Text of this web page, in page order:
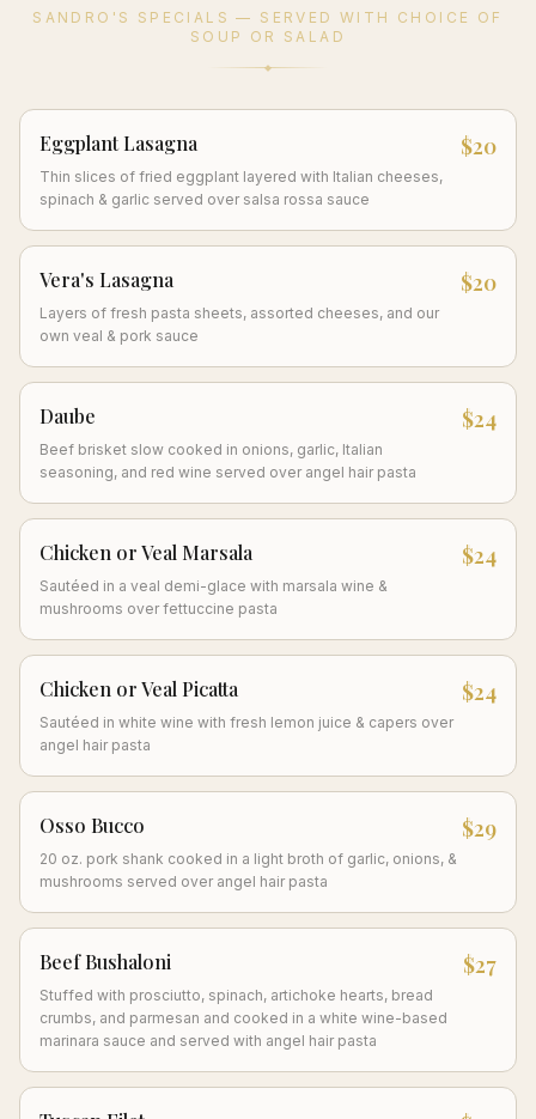
SANDRO'S SPECIALS — SERVED WITH CHOICE OF
SOUP OR SALAD
Eggplant Lasagna
Thin slices of fried eggplant layered with Italian cheeses,
spinach & garlic served over salsa rossa sauce
$20
Vera's Lasagna
Layers of fresh pasta sheets, assorted cheeses, and our
own veal & pork sauce
$20
Daube
Beef brisket slow cooked in onions, garlic, Italian
seasoning, and red wine served over angel hair pasta
$24
Chicken or Veal Marsala
Sautéed in a veal demi-glace with marsala wine &
mushrooms over fettuccine pasta
$24
Chicken or Veal Picatta
Sautéed in white wine with fresh lemon juice & capers over
angel hair pasta
$24
Osso Bucco
20 oz. pork shank cooked in a light broth of garlic, onions, &
mushrooms served over angel hair pasta
$29
Beef Bushaloni
Stuffed with prosciutto, spinach, artichoke hearts, bread
crumbs, and parmesan and cooked in a white wine-based
marinara sauce and served with angel hair pasta
$27